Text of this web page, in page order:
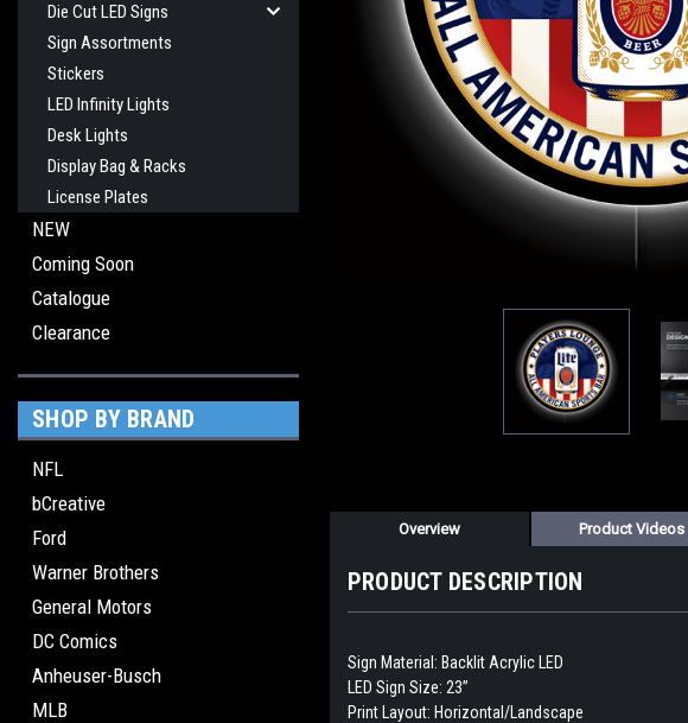
Die Cut LED Signs
Sign Assortments
Stickers
LED Infinity Lights
Desk Lights
Display Bag & Racks
License Plates
NEW
Coming Soon
Catalogue
Clearance
SHOP BY BRAND
NFL
bCreative
Ford
Warner Brothers
General Motors
DC Comics
Anheuser-Busch
MLB
Overview Product Videos
PRODUCT DESCRIPTION
Sign Material: Backlit Acrylic LED
LED Sign Size: 23”
Print Layout: Horizontal/Landscape